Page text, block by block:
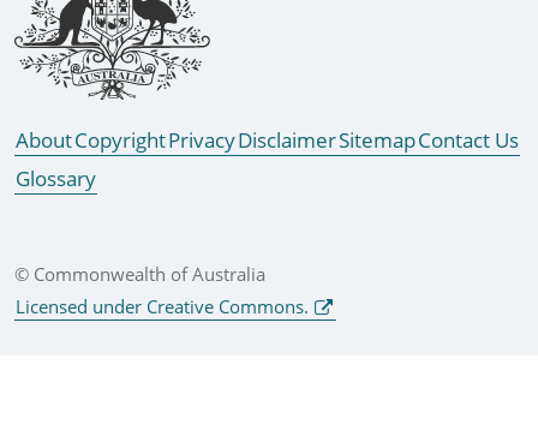
AboutCopyrightPrivacyDisclaimerSitemapContact Us
Glossary
© Commonwealth of Australia
Licensed under Creative Commons.